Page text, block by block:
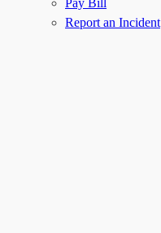
Pay Bill
Report an Incident